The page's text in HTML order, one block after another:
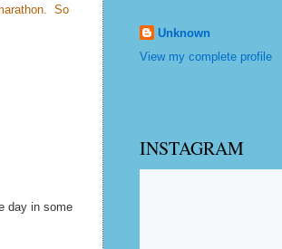
So
day in some
Unknown
View my complete profile
INSTAGRAM